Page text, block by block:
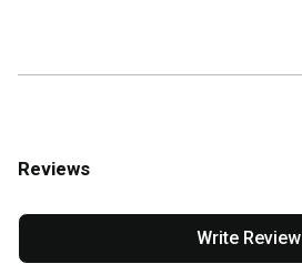
Reviews
Write Review